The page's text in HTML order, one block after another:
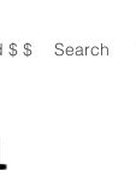
$ $ Search